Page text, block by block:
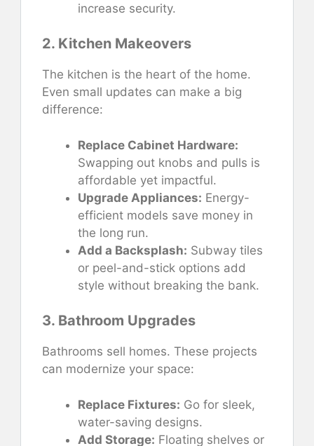
increase security.
2. Kitchen Makeovers
The kitchen is the heart of the home.
Even small updates can make a big
difference:
Replace Cabinet Hardware:
Swapping out knobs and pulls is
affordable yet impactful.
Upgrade Appliances: Energy-
efficient models save money in
the long run.
Add a Backsplash: Subway tiles
or peel-and-stick options add
style without breaking the bank.
3. Bathroom Upgrades
Bathrooms sell homes. These projects
can modernize your space:
Replace Fixtures: Go for sleek,
water-saving designs.
Add Storage: Floating shelves or